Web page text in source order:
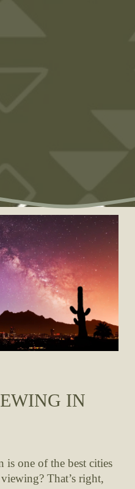
IN
one of the best cities
That’s right,